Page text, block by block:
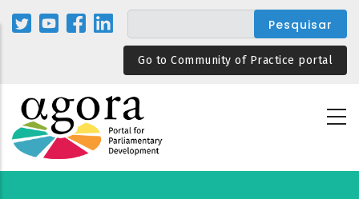
Passar
para
Go to Community of Practice portal